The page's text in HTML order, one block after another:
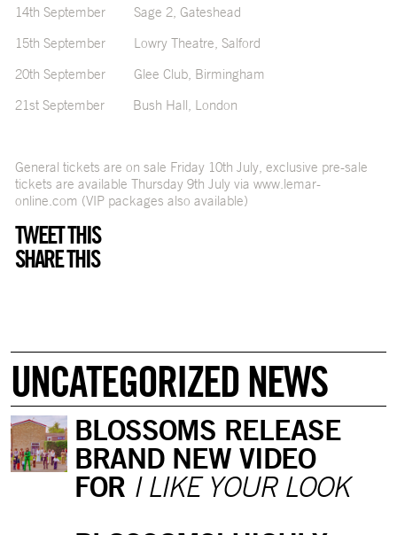
14th September Sage 2, Gateshead
15th September Lowry Theatre, Salford
20th September Glee Club, Birmingham
21st September Bush Hall, London
General tickets are on sale Friday 10th July, exclusive pre-sale
tickets are available Thursday 9th July via www.lemar-
online.com (VIP packages also available)
TWEET THIS
SHARE THIS
UNCATEGORIZED NEWS
BLOSSOMS RELEASE
BRAND NEW VIDEO
FOR I LIKE YOUR LOOK